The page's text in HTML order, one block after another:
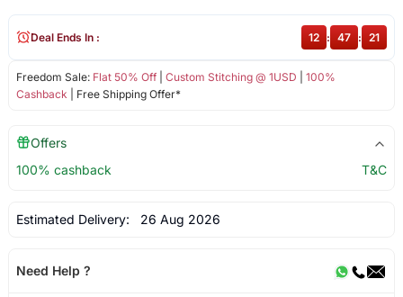
Freedom Sale: Flat 50% Off| Custom Stitching @ 1USD
100%
Cashback | Free Shipping Offer*
Deal Ends In : 12 : 47 : 21
Offers
100% cashback
T&C
Estimated Delivery: 26 Aug 2026
Need Help ?